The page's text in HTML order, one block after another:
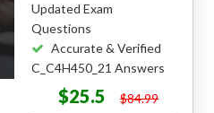
Updated Exam
Questions
Accurate & Verified
C_C4H450_21 Answers
$25.5 $84.99